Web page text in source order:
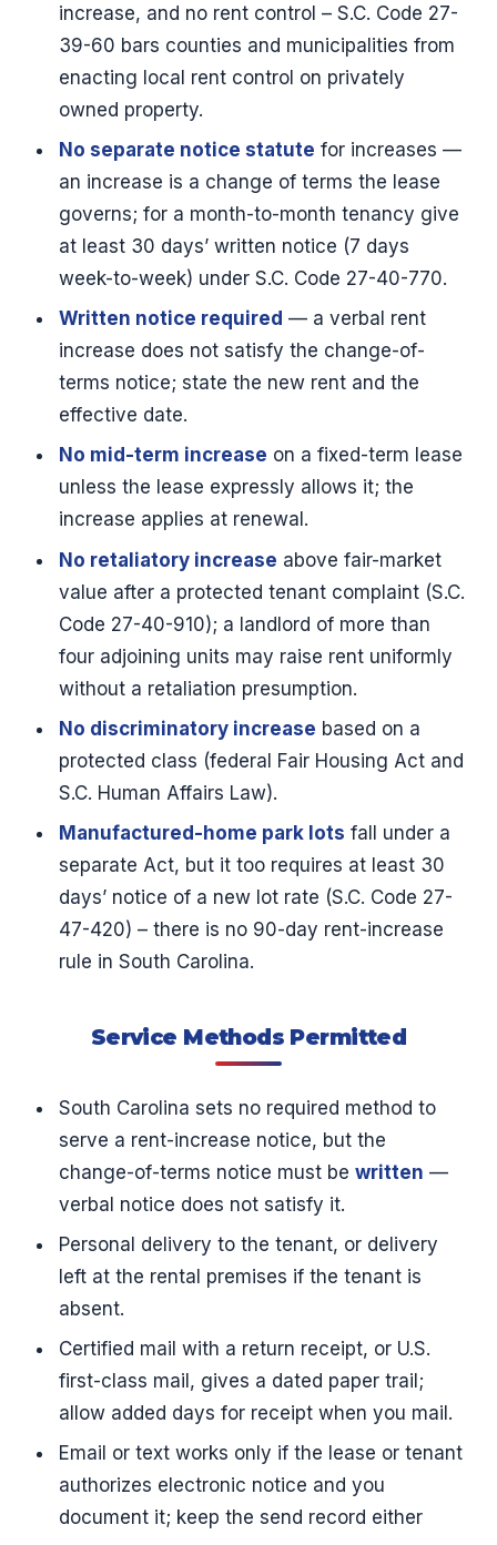
increase, and no rent control – S.C. Code 27-
39-60 bars counties and municipalities from
enacting local rent control on privately
owned property.
No separate notice statute for increases —
an increase is a change of terms the lease
governs; for a month-to-month tenancy give
at least 30 days’ written notice (7 days
week-to-week) under S.C. Code 27-40-770.
Written notice required — a verbal rent
increase does not satisfy the change-of-
terms notice; state the new rent and the
effective date.
No mid-term increase on a fixed-term lease
unless the lease expressly allows it; the
increase applies at renewal.
No retaliatory increase above fair-market
value after a protected tenant complaint (S.C.
Code 27-40-910); a landlord of more than
four adjoining units may raise rent uniformly
without a retaliation presumption.
No discriminatory increase based on a
protected class (federal Fair Housing Act and
S.C. Human Affairs Law).
Manufactured-home park lots fall under a
separate Act, but it too requires at least 30
days’ notice of a new lot rate (S.C. Code 27-
47-420) – there is no 90-day rent-increase
rule in South Carolina.
Service Methods Permitted
South Carolina sets no required method to
serve a rent-increase notice, but the
change-of-terms notice must be written —
verbal notice does not satisfy it.
Personal delivery to the tenant, or delivery
left at the rental premises if the tenant is
absent.
Certified mail with a return receipt, or U.S.
first-class mail, gives a dated paper trail;
allow added days for receipt when you mail.
Email or text works only if the lease or tenant
authorizes electronic notice and you
document it; keep the send record either